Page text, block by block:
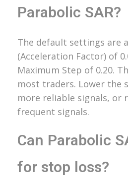
Parabolic SAR?
The default settings are
(Acceleration Factor) of
Maximum Step of 0.20.
most traders. Lower the
more reliable signals, or
frequent signals.
Can Parabolic
for stop loss?